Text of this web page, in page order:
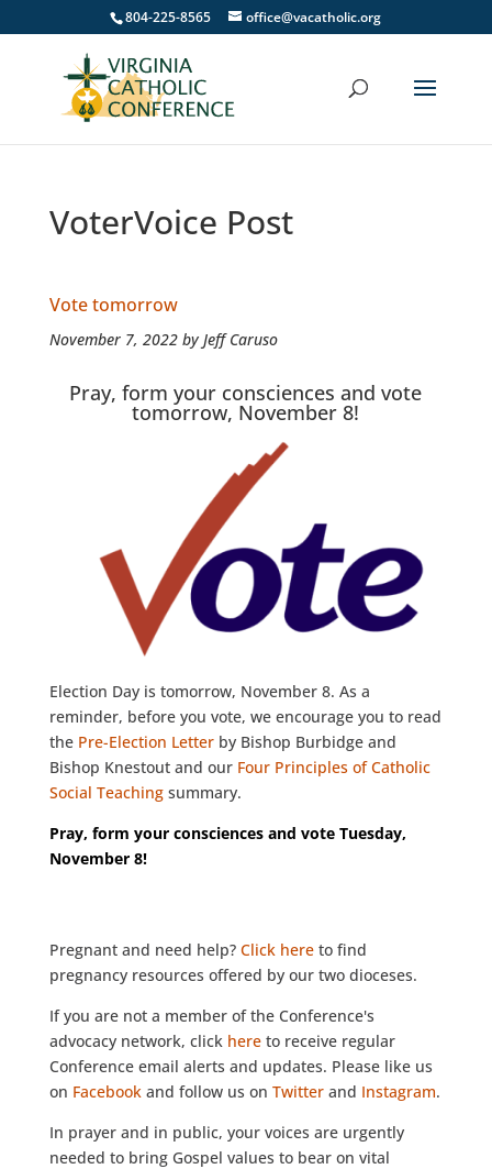
804-225-8565 office@vacatholic.org
VoterVoice Post
Vote tomorrow
November 7, 2022 by Jeff Caruso
Pray, form your consciences and vote
tomorrow, November 8!
Election Day is tomorrow, November 8. As a
reminder, before you vote, we encourage you to read
the Pre-Election Letterby Bishop Burbidge and
Bishop Knestout and our Four Principles of Catholic
Social Teachingsummary.
Pray, form your consciences and vote Tuesday,
November 8!
Pregnant and need help? Click hereto find
pregnancy resources offered by our two dioceses.
If you are not a member of the Conference's
advocacy network, click hereto receive regular
Conference email alerts and updates. Please like us
on Facebook and follow us on Twitterand Instagram.
In prayer and in public, your voices are urgently
needed to bring Gospel values to bear on vital